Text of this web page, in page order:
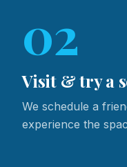
02
Visit & try a
We schedule a
experience the